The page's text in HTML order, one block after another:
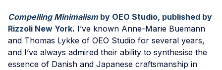
Compelling Minimalismby OEO Studio, published by
Rizzoli New York. I’ve known Anne-Marie Buemann
and Thomas Lykke of OEO Studio for several years,
and I’ve always admired their ability to synthesise the
essence of Danish and Japanese craftsmanship in